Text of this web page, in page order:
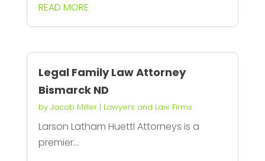
READ MORE
Legal Family Law Attorney
Bismarck ND
by Jacob Miller| Lawyers and Law Firms
Larson Latham Huettl Attorneys is a
premier...